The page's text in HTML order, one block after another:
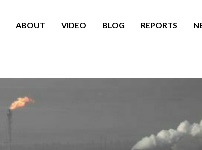
ABOUT VIDEO BLOG REPORTS